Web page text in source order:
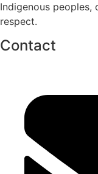
Indigenous peoples,
respect.
Contact